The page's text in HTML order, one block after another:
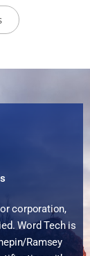
corporation,
Word Tech is
Ramsey